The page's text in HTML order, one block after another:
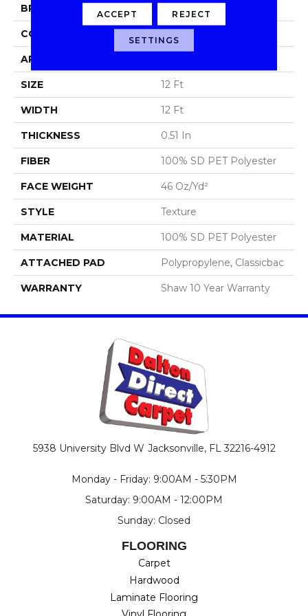
BRAND Shaw Floors
CONSTRUCTION Texture
APPLICATION
SIZE 12 Ft
WIDTH 12 Ft
THICKNESS 0.51 In
FIBER 100% SD PET Polyester
FACE WEIGHT 46 Oz/yd²
STYLE Texture
MATERIAL 100% SD PET Polyester
ATTACHED PAD Polypropylene, Classicbac
WARRANTY Shaw 10 Year Warranty
5938 University Blvd W Jacksonville, FL 32216-4912
Monday - Friday: 9:00AM - 5:30PM
Saturday: 9:00AM - 12:00PM
Sunday: Closed
FLOORING
Carpet
Hardwood
Laminate Flooring
ACCEPT REJECT
SETTINGS